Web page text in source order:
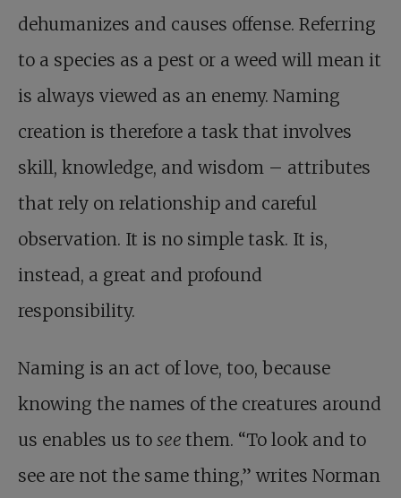
dehumanizes and causes offense. Referring
to a species as a pest or a weed will mean it
is always viewed as an enemy. Naming
creation is therefore a task that involves
skill, knowledge, and wisdom – attributes
that rely on relationship and careful
observation. It is no simple task. It is,
instead, a great and profound
responsibility.
Naming is an act of love, too, because
knowing the names of the creatures around
us enables us to see them. “To look and to
see are not the same thing,” writes Norman